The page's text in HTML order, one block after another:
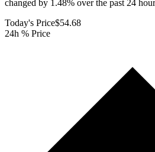
changed by 1.48% over the past 24
Today's Price$54.68
24h % Price